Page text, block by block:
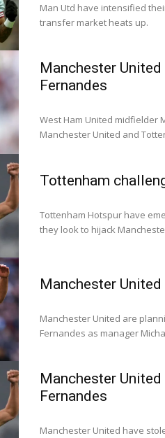
Man Utd have intensified
transfer market heats up.
Manchester
Fernandes
West Ham United midfielder
Manchester United and
Tottenham
Tottenham Hotspur have
they look to hijack
Manchester
Manchester United are
Fernandes as manager
Manchester
Fernandes
Manchester United have